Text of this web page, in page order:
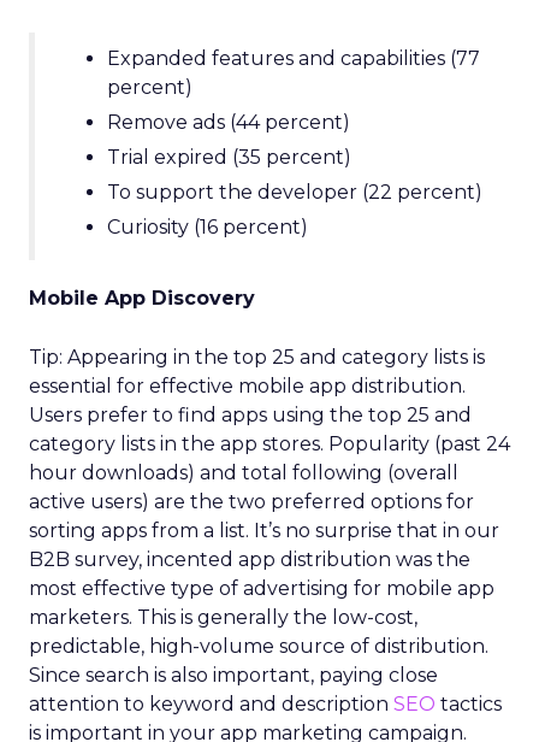
Expanded features and capabilities (77
percent)
Remove ads (44 percent)
Trial expired (35 percent)
To support the developer (22 percent)
Curiosity (16 percent)
Mobile App Discovery
Tip: Appearing in the top 25 and category lists is
essential for effective mobile app distribution.
Users prefer to find apps using the top 25 and
category lists in the app stores. Popularity (past 24
hour downloads) and total following (overall
active users) are the two preferred options for
sorting apps from a list. It’s no surprise that in our
B2B survey, incented app distribution was the
most effective type of advertising for mobile app
marketers. This is generally the low-cost,
predictable, high-volume source of distribution.
Since search is also important, paying close
attention to keyword and description SEO tactics
is important in your app marketing campaign.